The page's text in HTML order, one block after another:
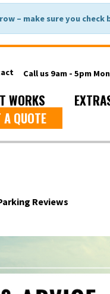
– make sure you
Call us 9am - 5pm
WORKS
A QUOTE
Reviews